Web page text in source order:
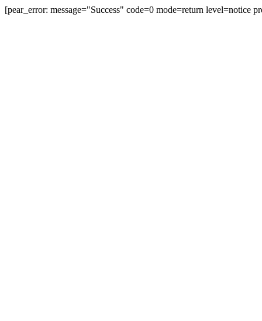
[pear_error: message="Success" code=0 mode=return level=notice